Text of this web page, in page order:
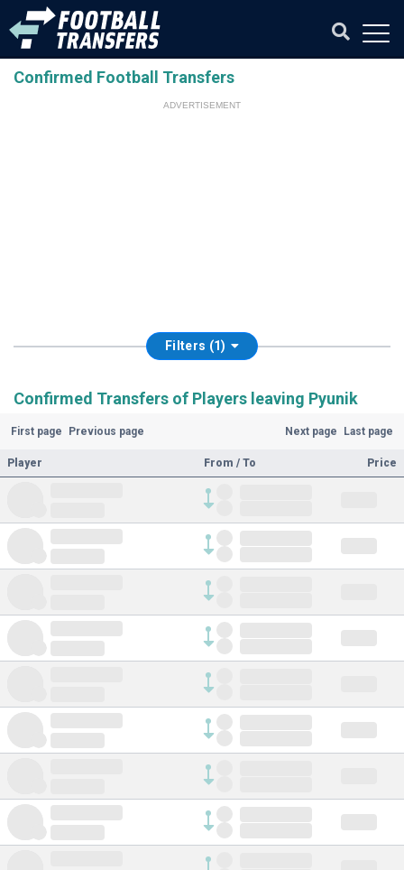
Confirmed Football Transfers
ADVERTISEMENT
Filters (1)
Confirmed Transfers of Players leaving Pyunik
First page Previous page Next page Last page
Player From / To Price